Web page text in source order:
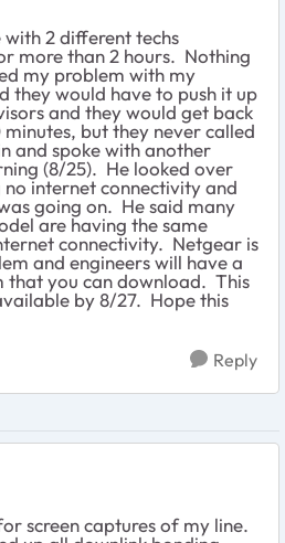
with 2 different techs
more than 2 hours. Nothing
my problem with my
they would have to push it up
and they would get back
but they never called
and spoke with another
(8/25). He looked over
internet connectivity and
going on. He said many
are having the same
connectivity. Netgear is
and engineers will have a
you can download. This
by 8/27. Hope this
Reply
screen captures of my line.